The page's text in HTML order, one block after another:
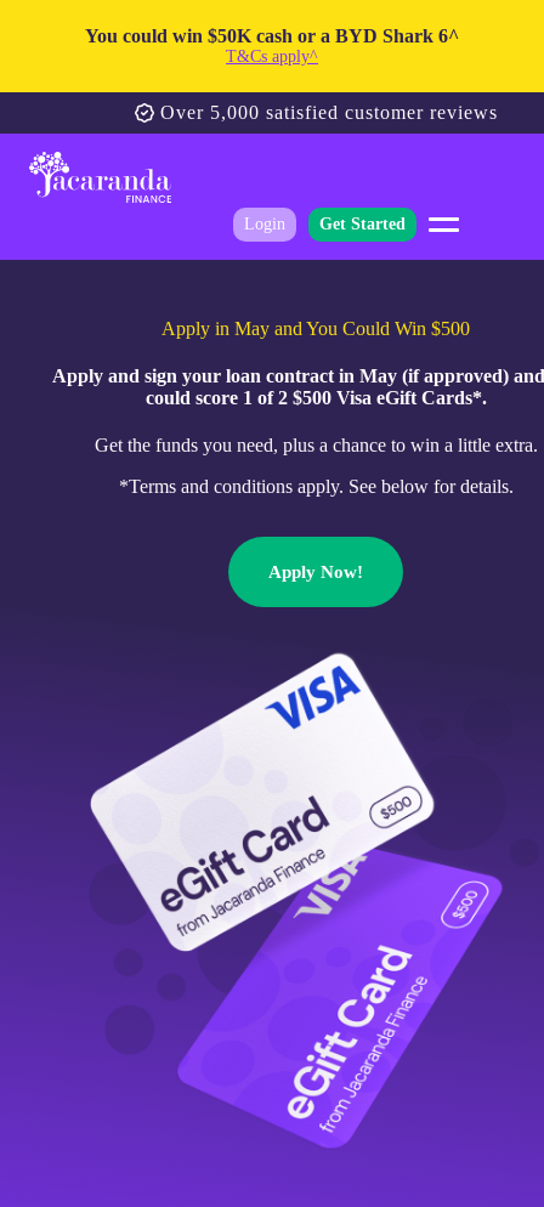
You could win $50K cash or a BYD Shark 6^
T&Cs apply^
Over 5,000 satisfied customer reviews
Login Get Started
Apply in May and You Could Win $500
Apply and sign your loan contract in May (if approved)
could score 1 of 2 $500 Visa eGift Cards*.
Get the funds you need, plus a chance to win a little extra.
*Terms and conditions apply. See below for details.
Apply Now!